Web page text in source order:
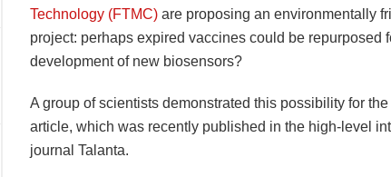
Technology (FTMC) are proposing an environmentally
project: perhaps expired vaccines could be repurposed
development of new biosensors?
A group of scientists demonstrated this possibility for
article, which was recently published in the high-level
journal Talanta.